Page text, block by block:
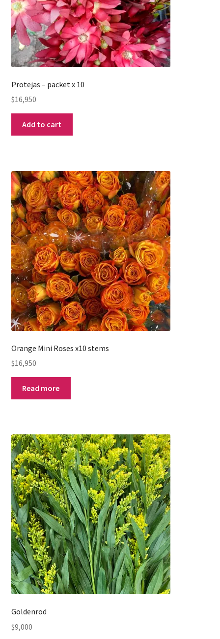
Protejas – packet x 10
$16,950
Add to cart
Orange Mini Roses x10 stems
$16,950
Read more
Goldenrod
$9,000